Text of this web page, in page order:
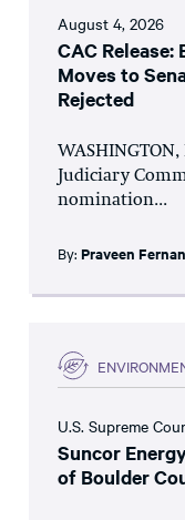
August 4, 2026
CAC
Moves to
Rejected
Judiciary
nomination...
By: Praveen
U.S. Supreme
Suncor
of Boulder